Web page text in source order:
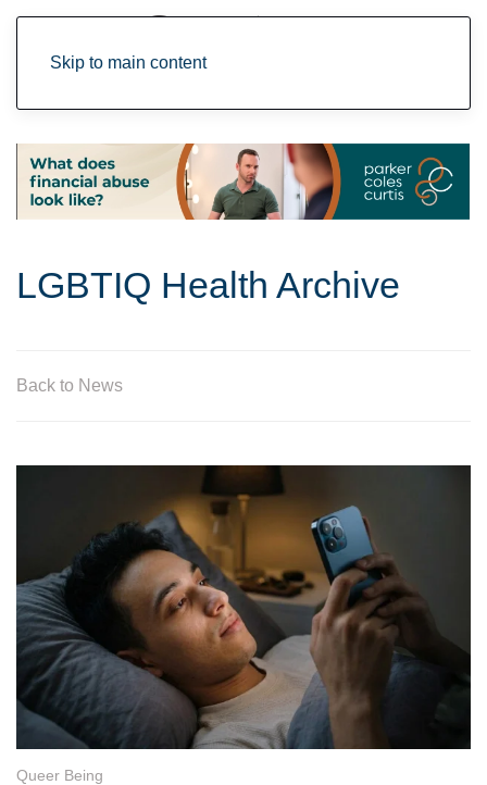
Skip to main content
LGBTIQ Health Archive
Back to News
Queer Being